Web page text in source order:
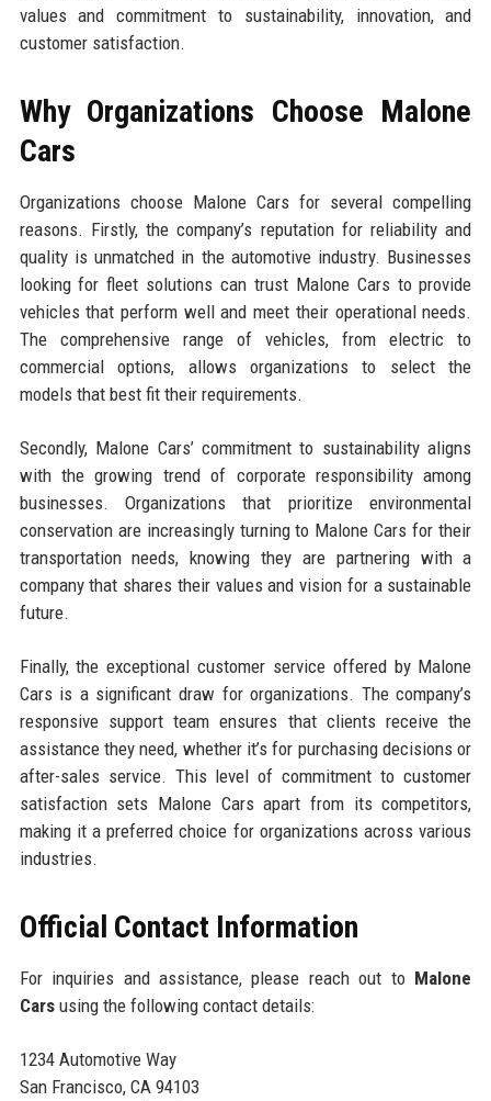
values and commitment to sustainability, innovation, and
customer satisfaction.
Why Organizations Choose Malone
Cars
Organizations choose Malone Cars for several compelling
reasons. Firstly, the company’s reputation for reliability and
quality is unmatched in the automotive industry. Businesses
looking for fleet solutions can trust Malone Cars to provide
vehicles that perform well and meet their operational needs.
The comprehensive range of vehicles, from electric to
commercial options, allows organizations to select the
models that best fit their requirements.
Secondly, Malone Cars’ commitment to sustainability aligns
with the growing trend of corporate responsibility among
businesses. Organizations that prioritize environmental
conservation are increasingly turning to Malone Cars for their
transportation needs, knowing they are partnering with a
company that shares their values and vision for a sustainable
future.
Finally, the exceptional customer service offered by Malone
Cars is a significant draw for organizations. The company’s
responsive support team ensures that clients receive the
assistance they need, whether it’s for purchasing decisions or
after-sales service. This level of commitment to customer
satisfaction sets Malone Cars apart from its competitors,
making it a preferred choice for organizations across various
industries.
Official Contact Information
For inquiries and assistance, please reach out to Malone
Carsusing the following contact details:
1234 Automotive Way
San Francisco, CA 94103